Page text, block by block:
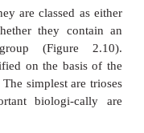
just three different
The simplest